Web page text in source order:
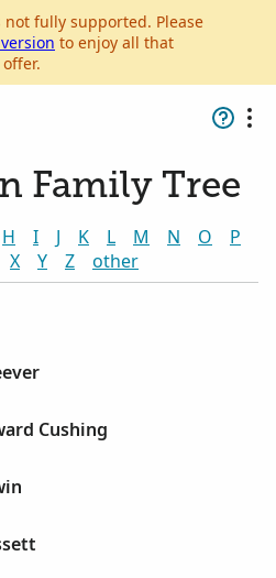
not fully supported. Please
to enjoy all that
Family Tree
H I J K L M N O
P
X Y Z other
Cushing